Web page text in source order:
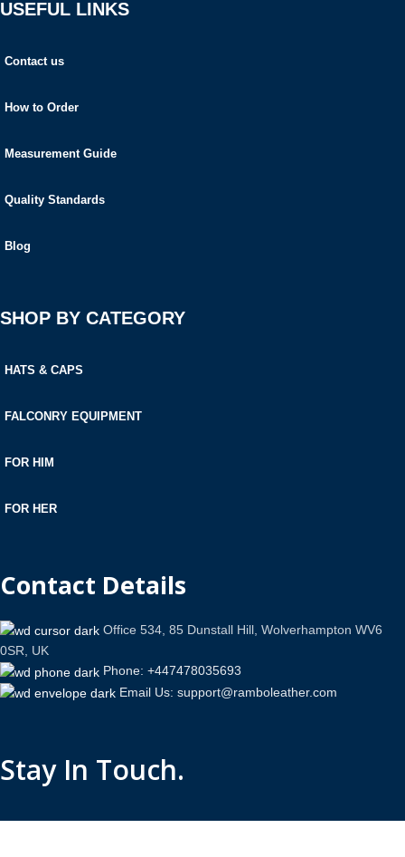
USEFUL LINKS
Contact us
How to Order
Measurement Guide
Quality Standards
Blog
SHOP BY CATEGORY
HATS & CAPS
FALCONRY EQUIPMENT
FOR HIM
FOR HER
Contact Details
Office 534, 85 Dunstall Hill, Wolverhampton WV6
0SR, UK
Phone: +447478035693
Email Us: support@ramboleather.com
Stay In Touch.